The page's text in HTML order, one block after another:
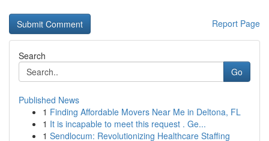
Report Page
Search
Go
Published News
1 Finding Affordable Movers Near Me in Deltona, FL
1 It is incapable to meet this request . Ge...
1 Sendlocum: Revolutionizing Healthcare Staffing